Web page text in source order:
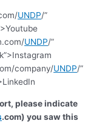
UNDP/”
UNDP/”
company/UNDP/”
please indicate
.com) you saw this